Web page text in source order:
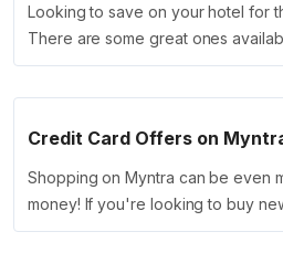
Looking to save on your hotel for
There are some great ones
Credit Card Offers on
Shopping on Myntra can be even
money! If you're looking to buy